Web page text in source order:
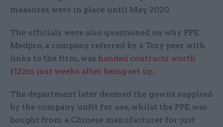
measures were in place until May 2020.
The officials were also questioned on why PPE
Medpro, a company referred by a Tory peer with
links to the firm, was handed contracts worth
£122m just weeks after being set up.
The department later deemed the gowns supplied
by the company unfit for use, whilst the PPE was
bought from a Chinese manufacturer for just